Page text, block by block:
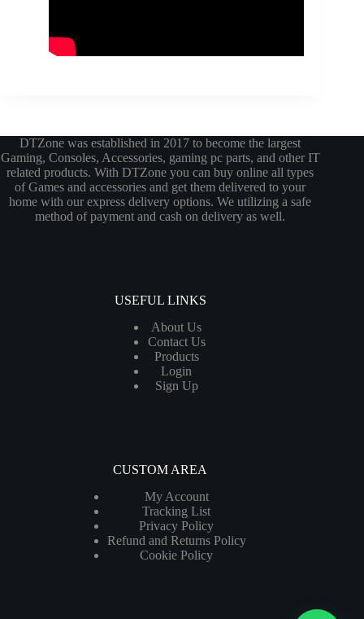
DTZone was established in 2017 to become the largest
Gaming, Consoles, Accessories, gaming pc parts, and other IT
related products. With DTZone you can buy online all types
of Games and accessories and get them delivered to your
home with our express delivery options. We utilizing a safe
method of payment and cash on delivery as well.
USEFUL LINKS
About Us
Contact Us
Products
Login
Sign Up
CUSTOM AREA
My Account
Tracking List
Privacy Policy
Refund and Returns Policy
Cookie Policy